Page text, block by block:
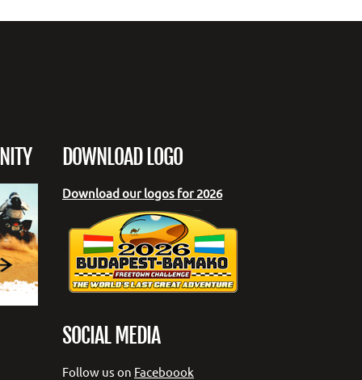
DOWNLOAD LOGO
Download our logos for 2026
SOCIAL MEDIA
Follow us on Faceboook